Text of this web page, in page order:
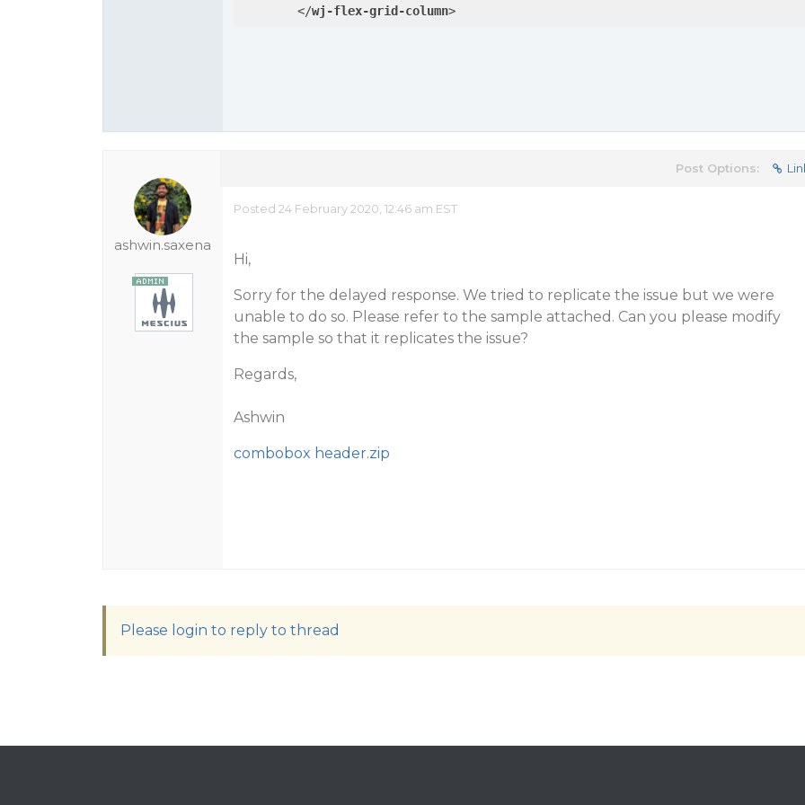
</wj-flex-grid-column>
ashwin.saxena
Post Options:
Posted 24 February 2020, 12:46 am EST
Hi,
Sorry for the delayed response. We tried to replicate the issue but we were
unable to do so. Please refer to the sample attached. Can you please modify
the sample so that it replicates the issue?
Regards,
Ashwin
combobox header.zip
Please login to reply to thread